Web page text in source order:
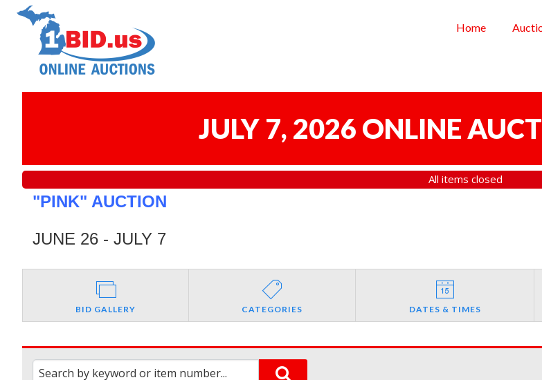
Home
JULY 7, 2026 ONLINE
All items closed
"PINK" AUCTION
JUNE 26 - JULY 7
BID GALLERY CATEGORIES DATES & TIMES